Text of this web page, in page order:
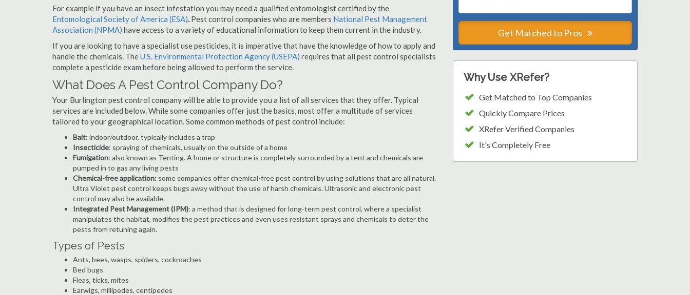
For example if you have an insect infestation you may need a qualified entomologist certified by the
Entomological Society of America (ESA). Pest control companies who are members National Pest Management
Association (NPMA) have access to a variety of educational information to keep them current in the industry.
If you are looking to have a specialist use pesticides, it is imperative that have the knowledge of how to apply and
handle the chemicals. TheU.S. Environmental Protection Agency (USEPA) requires that all pest control specialists
complete a pesticide exam before being allowed to perform the service.
What Does A Pest Control Company Do?
Your Burlington pest control company will be able to provide you a list of all services that they offer. Typical
services are included below. While some companies offer just the basics, most offer a multitude of services
tailored to your geographical location. Some common methods of pest control include:
Bait:indoor/outdoor, typically includes a trap
Insecticide: spraying of chemicals, usually on the outside of a home
Fumigation: also known as Tenting. A home or structure is completely surrounded by a tent and chemicals are
pumped in to gas any living pests
Chemical-free application: some companies offer chemical-free pest control by using solutions that are all natural.
Ultra Violet pest control keeps bugs away without the use of harsh chemicals. Ultrasonic and electronic pest
control may also be available.
Integrated Pest Management (IPM): a method that is designed for long-term pest control, where a specialist
manipulates the habitat, modifies the pest practices and even uses resistant sprays and chemicals to deter the
pests from retuning again.
Types of Pests
Ants, bees, wasps, spiders, cockroaches
Bed bugs
Fleas, ticks, mites
Earwigs, millipedes, centipedes
Get Matched to Pros
Why Use XRefer?
Get Matched to Top Companies
Quickly Compare Prices
XRefer Verified Companies
It's Completely Free